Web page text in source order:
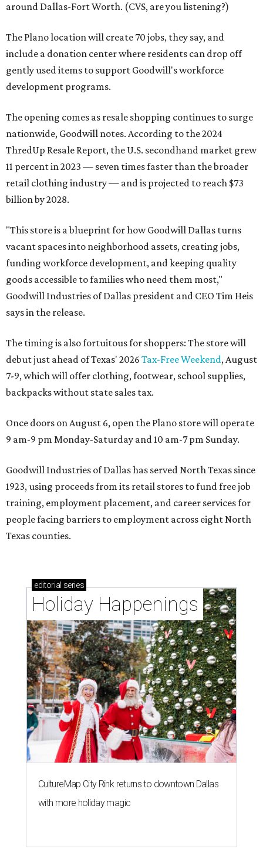
around Dallas-Fort Worth. (CVS, are you listening?)
The Plano location will create 70 jobs, they say, and
include a donation center where residents can drop off
gently used items to support Goodwill's workforce
development programs.
The opening comes as resale shopping continues to surge
nationwide, Goodwill notes. According to the 2024
ThredUp Resale Report, the U.S. secondhand market grew
11 percent in 2023 — seven times faster than the broader
retail clothing industry — and is projected to reach $73
billion by 2028.
"This store is a blueprint for how Goodwill Dallas turns
vacant spaces into neighborhood assets, creating jobs,
funding workforce development, and keeping quality
goods accessible to families who need them most,"
Goodwill Industries of Dallas president and CEO Tim Heis
says in the release.
The timing is also fortuitous for shoppers: The store will
debut just ahead of Texas' 2026 Tax-Free Weekend, August
7-9, which will offer clothing, footwear, school supplies,
backpacks without state sales tax.
Once doors on August 6, open the Plano store will operate
9 am-9 pm Monday-Saturday and 10 am-7 pm Sunday.
Goodwill Industries of Dallas has served North Texas since
1923, using proceeds from its retail stores to fund free job
training, employment placement, and career services for
people facing barriers to employment across eight North
Texas counties.
editorial series
Holiday Happenings
CultureMap City Rink returns to downtown Dallas
with more holiday magic